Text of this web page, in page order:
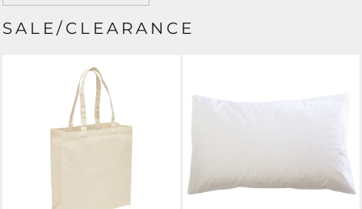
SALE/CLEARANCE